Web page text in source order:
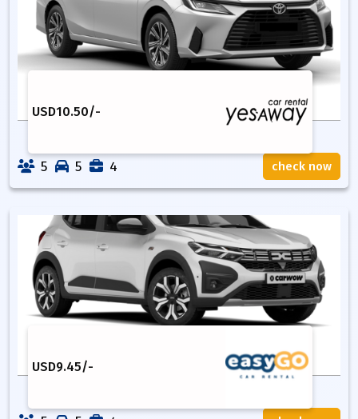
USD10.50/-
5 5 4 check now
USD9.45/-